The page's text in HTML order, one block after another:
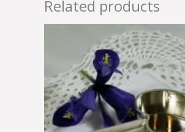
Related products
price
was:
$4.60.
price
is:
$2.00.